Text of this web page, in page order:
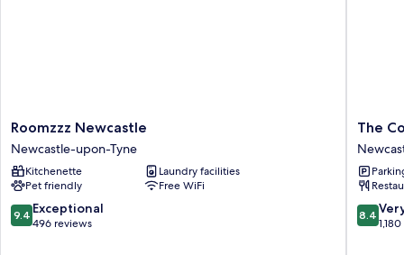
Roomzzz
Newcastle
Newcastle-
upon-
Tyne
Roomzzz Newcastle
Newcastle-upon-Tyne
Kitchenette
Laundry facilities
Pet friendly
Free WiFi
9.4
out
9.4 Exceptional
496 reviews
The
County
Hotel,
City
Center
The
8.4
out
8.4